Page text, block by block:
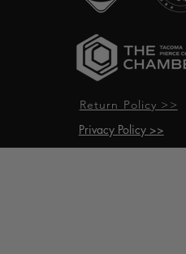
Return Policy >>
Privacy Policy >>